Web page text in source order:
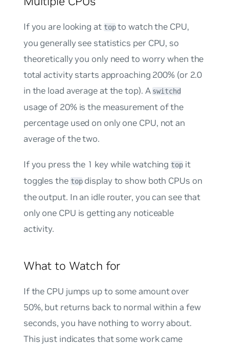
If you are looking at topto watch the CPU,
you generally see statistics per CPU, so
theoretically you only need to worry when the
total activity starts approaching 200% (or 2.0
in the load average at the top). A switchd
usage of 20% is the measurement of the
percentage used on only one CPU, not an
average of the two.
If you press the 1 key while watchingtopit
toggles the topdisplay to show both CPUs on
the output. In an idle router, you can see that
only one CPU is getting any noticeable
activity.
What to Watch for
If the CPU jumps up to some amount over
50%, but returns back to normal within a few
seconds, you have nothing to worry about.
This just indicates that some work came